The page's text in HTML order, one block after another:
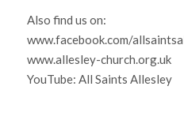
Also find us on:
www.facebook.com/
www.allesley-church.org.uk
YouTube: All Saints Allesley